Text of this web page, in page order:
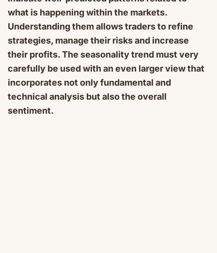
what is happening within the markets.
Understanding them allows traders to refine
strategies, manage their risks and increase
their profits. The seasonality trend must very
carefully be used with an even larger view that
incorporates not only fundamental and
technical analysis but also the overall
sentiment.